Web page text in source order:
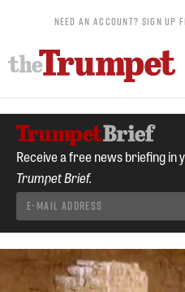
NEED AN ACCOUNT? SIGN UP
Receive a free news briefing
Trumpet Brief.